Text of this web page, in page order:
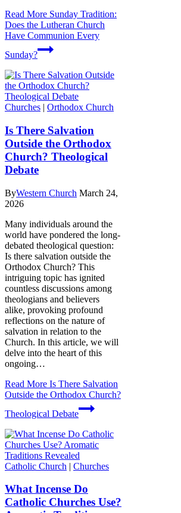
Read More Sunday Tradition:
Does the Lutheran Church
Have Communion Every
Sunday?
Churches | Orthodox Church
Is There Salvation
Outside the Orthodox
Church? Theological
Debate
ByWestern Church March 24,
2026
Many individuals around the
world have pondered the long-
debated theological question:
Is there salvation outside the
Orthodox Church? This
intriguing topic has ignited
countless discussions among
theologians and believers
alike, provoking profound
reflections on the nature of
salvation in relation to the
Church. In this article, we will
delve into the heart of this
ongoing…
Read More Is There Salvation
Outside the Orthodox Church?
Theological Debate
Catholic Church | Churches
What Incense Do
Catholic Churches Use?